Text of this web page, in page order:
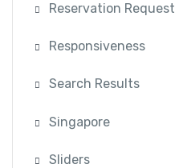
Reservation Request
Responsiveness
Search Results
Singapore
Sliders